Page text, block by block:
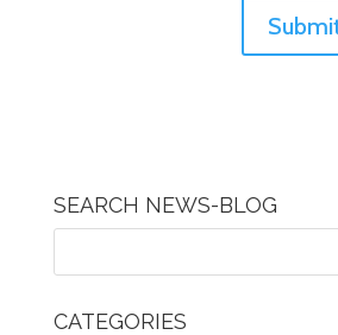
SEARCH NEWS-BLOG
CATEGORIES